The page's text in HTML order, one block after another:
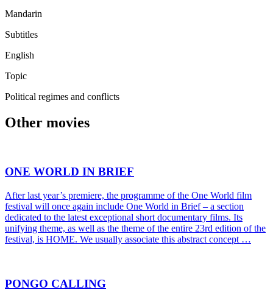
Mandarin
Subtitles
English
Topic
Political regimes and conflicts
Other movies
ONE WORLD IN BRIEF
After last year’s premiere, the programme of the One World film
festival will once again include One World in Brief – a section
dedicated to the latest exceptional short documentary films. Its
unifying theme, as well as the theme of the entire 23rd edition of the
festival, is HOME. We usually associate this abstract concept …
PONGO CALLING